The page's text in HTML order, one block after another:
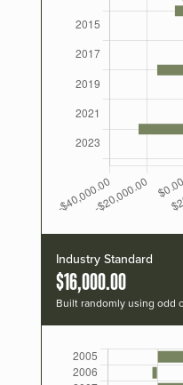
Industry Standard
$16,000.00
Built randomly using odd